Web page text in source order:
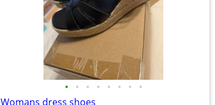
• • • • • • • •
Womans dress shoes